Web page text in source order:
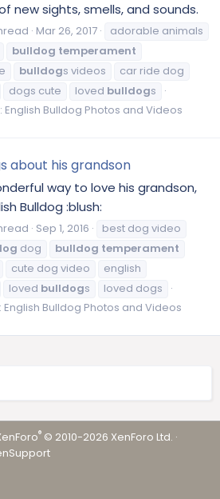
new sights, smells, and sounds.
Mar 26, 2017
adorable animals
bulldog temperament
bulldogs videos
car ride dog
dogs cute loved bulldogs
English Bulldog Photos and Videos
about his grandson
way to love his grandson,
Bulldog :blush:
Sep 1, 2016
best dog video
dog bulldog temperament
cute dog video
english
loved bulldogs
loved dogs
English Bulldog Photos and Videos
® © 2010-2026 XenForo Ltd. ·